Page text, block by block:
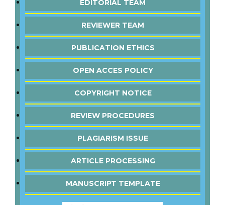
EDITORIAL TEAM
REVIEWER TEAM
PUBLICATION ETHICS
OPEN ACCES POLICY
COPYRIGHT NOTICE
REVIEW PROCEDURES
PLAGIARISM ISSUE
ARTICLE PROCESSING
MANUSCRIPT TEMPLATE